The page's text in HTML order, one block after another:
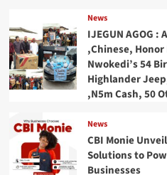
News
IJEGUN AGOG :
,Chinese, Honor
Nwokedi’s 54
Highlander
,N5m Cash, 50
News
CBI Monie
Solutions to
Businesses